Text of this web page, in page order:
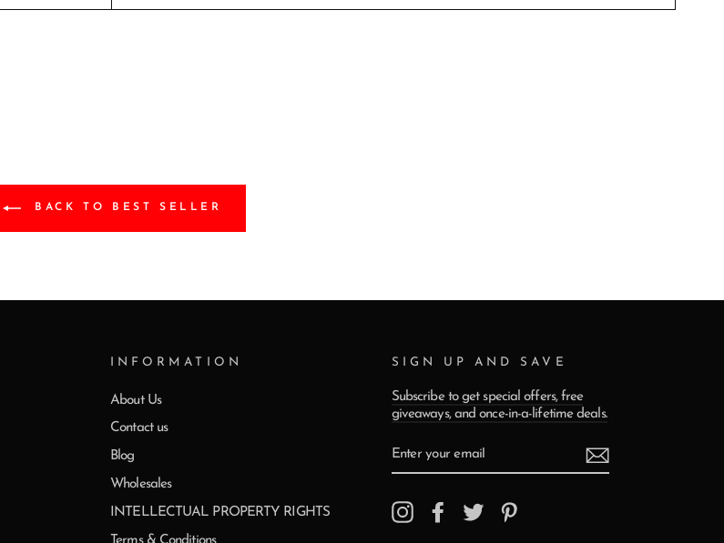
BACK TO BEST SELLER
INFORMATION
About Us
Contact us
Blog
Wholesales
INTELLECTUAL PROPERTY RIGHTS
SIGN UP AND SAVE
Subscribe to get special offers, free
giveaways, and once-in-a-lifetime deals.
YOUR
InstagramFacebookTwitter